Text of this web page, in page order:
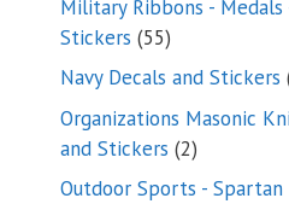
Military Ribbons - Medals
Stickers 5555
products
Navy Decals and Stickers
Organizations Masonic
and Stickers 22
products
Outdoor Sports -